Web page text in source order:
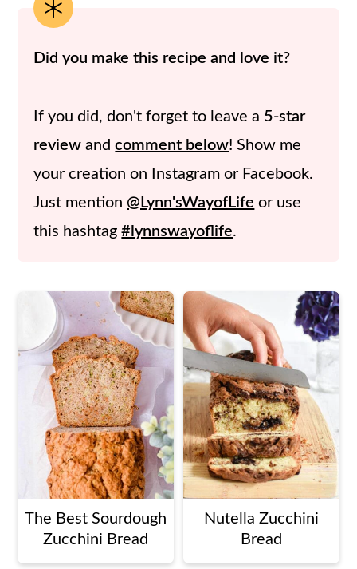
Did you make this recipe and love it?
If you did, don't forget to leave a 5-star
review andcomment below! Show me
your creation on Instagram or Facebook.
Just mention @Lynn'sWayofLife or use
this hashtag#lynnswayoflife.
The Best Sourdough
Zucchini Bread
Nutella Zucchini
Bread